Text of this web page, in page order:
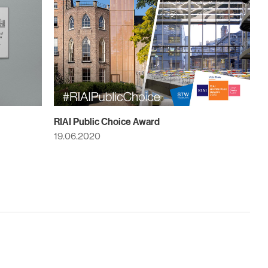
RIAI Public Choice Award
19.06.2020